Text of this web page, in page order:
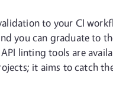
to your CI
you can graduate to
linting tools are
it aims to catch